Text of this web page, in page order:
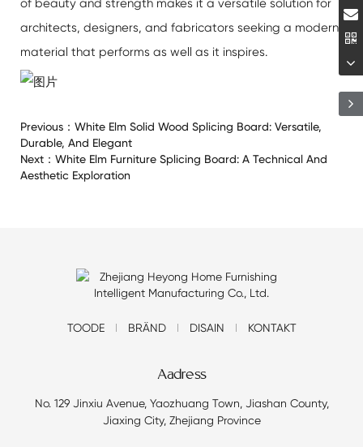
of beauty and strength makes it a versatile solution for
architects, designers, and fabricators seeking a modern
material that performs as well as it inspires.
Previous： White Elm Solid Wood Splicing Board: Versatile,
Durable, And Elegant
Next： White Elm Furniture Splicing Board: A Technical And
Aesthetic Exploration
TOODE BRÄND DISAIN KONTAKT
Aadress
No. 129 Jinxiu Avenue, Yaozhuang Town, Jiashan County,
Jiaxing City, Zhejiang Province